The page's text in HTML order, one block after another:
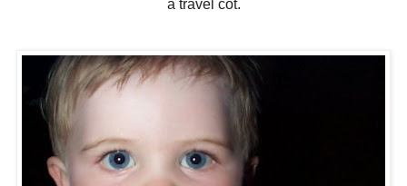
a travel cot.